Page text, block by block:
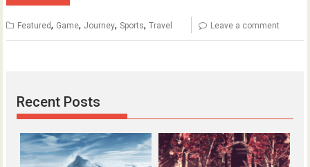
Featured, Game,Journey,Sports,Travel Leave a comment
Recent Posts